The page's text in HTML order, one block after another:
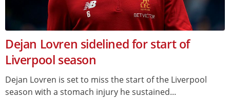
Dejan Lovren sidelined for start of
Liverpool season
Dejan Lovren is set to miss the start of the Liverpool
season with a stomach injury he sustained...